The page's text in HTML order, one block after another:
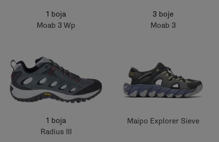
1 boja
Moab 3 Wp
3 boje
Moab 3
1 boja
Radius III
Maipo Explorer Sieve